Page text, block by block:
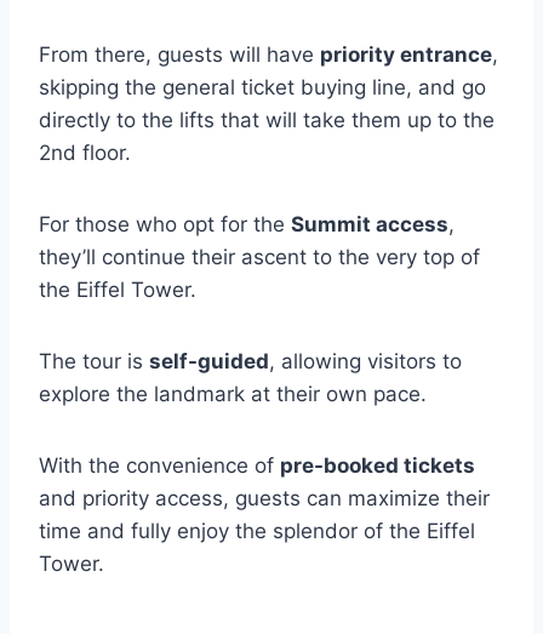
From there, guests will have priority entrance,
skipping the general ticket buying line, and go
directly to the lifts that will take them up to the
2nd floor.
For those who opt for the Summit access,
they’ll continue their ascent to the very top of
the Eiffel Tower.
The tour is self-guided, allowing visitors to
explore the landmark at their own pace.
With the convenience of pre-booked tickets
and priority access, guests can maximize their
time and fully enjoy the splendor of the Eiffel
Tower.